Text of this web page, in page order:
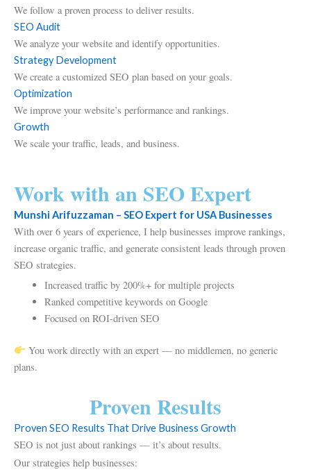
We follow a proven process to deliver results.
SEO Audit
We analyze your website and identify opportunities.
Strategy Development
We create a customized SEO plan based on your goals.
Optimization
We improve your website’s performance and rankings.
Growth
We scale your traffic, leads, and business.
Work with an SEO Expert
Munshi Arifuzzaman – SEO Expert for USA Businesses
With over 6 years of experience, I help businesses improve rankings,
increase organic traffic, and generate consistent leads through proven
SEO strategies.
Increased traffic by 200%+ for multiple projects
Ranked competitive keywords on Google
Focused on ROI-driven SEO
You work directly with an expert — no middlemen, no generic
plans.
Proven Results
Proven SEO Results That Drive Business Growth
SEO is not just about rankings — it’s about results.
Our strategies help businesses: